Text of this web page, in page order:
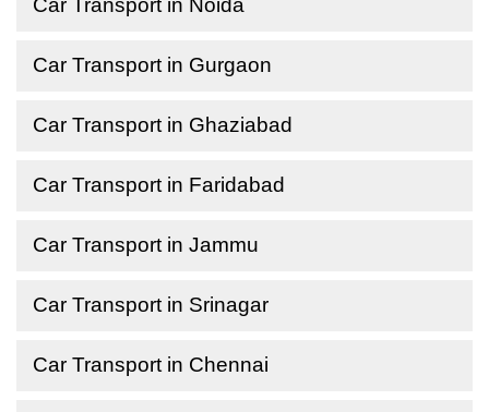
Car Transport in Noida
Car Transport in Gurgaon
Car Transport in Ghaziabad
Car Transport in Faridabad
Car Transport in Jammu
Car Transport in Srinagar
Car Transport in Chennai